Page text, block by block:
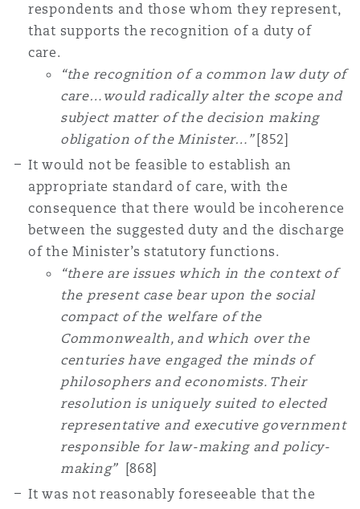
respondents and those whom they represent,
that supports the recognition of a duty of
care.
“the recognition of a common law duty of
care…would radically alter the scope and
subject matter of the decision making
obligation of the Minister…” [852]
It would not be feasible to establish an
appropriate standard of care, with the
consequence that there would be incoherence
between the suggested duty and the discharge
of the Minister’s statutory functions.
“there are issues which in the context of
the present case bear upon the social
compact of the welfare of the
Commonwealth, and which over the
centuries have engaged the minds of
philosophers and economists. Their
resolution is uniquely suited to elected
representative and executive government
responsible for law-making and policy-
making” [868]
It was not reasonably foreseeable that the